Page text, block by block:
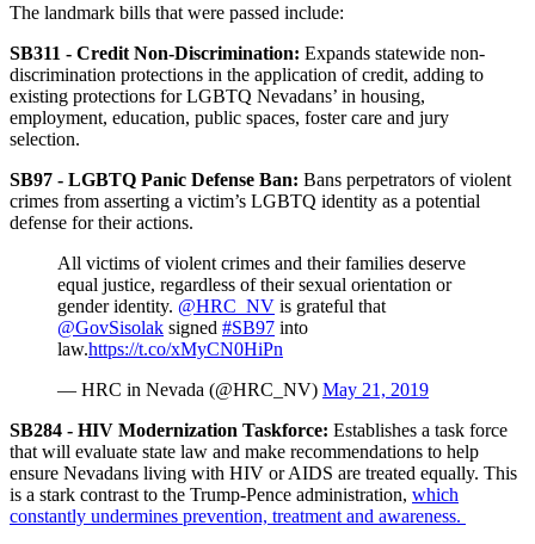
The landmark bills that were passed include:
SB311 - Credit Non-Discrimination: Expands statewide non-
discrimination protections in the application of credit, adding to
existing protections for LGBTQ Nevadans’ in housing,
employment, education, public spaces, foster care and jury
selection.
SB97 - LGBTQ Panic Defense Ban: Bans perpetrators of violent
crimes from asserting a victim’s LGBTQ identity as a potential
defense for their actions.
All victims of violent crimes and their families deserve
equal justice, regardless of their sexual orientation or
gender identity. @HRC_NV is grateful that
@GovSisolak signed #SB97 into
law.https://t.co/xMyCN0HiPn
— HRC in Nevada (@HRC_NV) May 21, 2019
SB284 - HIV Modernization Taskforce: Establishes a task force
that will evaluate state law and make recommendations to help
ensure Nevadans living with HIV or AIDS are treated equally. This
is a stark contrast to the Trump-Pence administration, which
constantly undermines prevention, treatment and awareness.